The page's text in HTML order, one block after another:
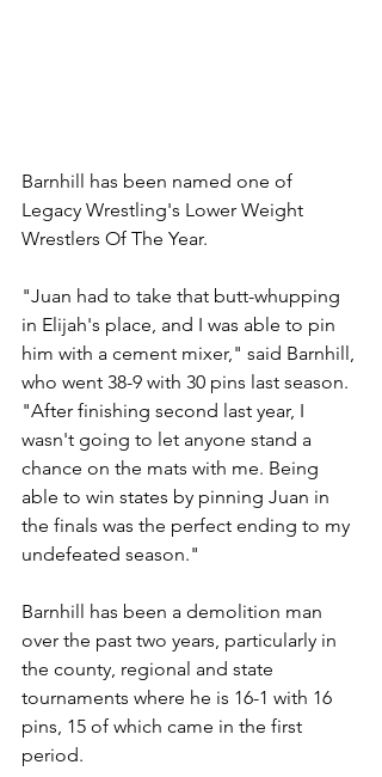
Barnhill has been named one of
Legacy Wrestling's Lower Weight
Wrestlers Of The Year.
"Juan had to take that butt-whupping
in Elijah's place, and I was able to pin
him with a cement mixer," said Barnhill,
who went 38-9 with 30 pins last season.
"After finishing second last year, I
wasn't going to let anyone stand a
chance on the mats with me. Being
able to win states by pinning Juan in
the finals was the perfect ending to my
undefeated season."
Barnhill has been a demolition man
over the past two years, particularly in
the county, regional and state
tournaments where he is 16-1 with 16
pins, 15 of which came in the first
period.